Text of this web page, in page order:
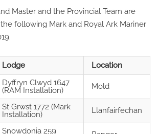
Master and the Provincial Team are
following Mark and Royal Ark Mariner
Lodge
Location
Dyffryn Clwyd 1647
(RAM Installation)
Mold
St Grwst 1772 (Mark
Installation)
Llanfairfechan
Snowdonia 259